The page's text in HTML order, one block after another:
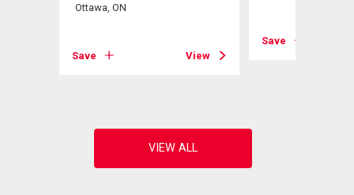
Ottawa, ON
Save View
Save